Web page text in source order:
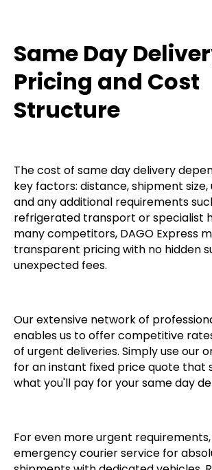
Same Day
Pricing and Cost
Structure
The cost of same day delivery
key factors: distance, shipment
and any additional requirements
refrigerated transport or specialist
many competitors, DAGO Express
transparent pricing with no hidden
unexpected fees.
Our extensive network of
enables us to offer competitive
of urgent deliveries. Simply use our
for an instant fixed price quote that
what you'll pay for your same day
For even more urgent
emergency courier service for